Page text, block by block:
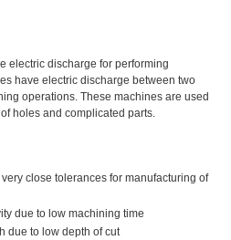
electric discharge for performing
have electric discharge between two
operations. These machines are used
holes and complicated parts.
close tolerances for manufacturing of
due to low machining time
due to low depth of cut